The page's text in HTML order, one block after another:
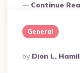
Continue
General
Posted
By
By Dion L.